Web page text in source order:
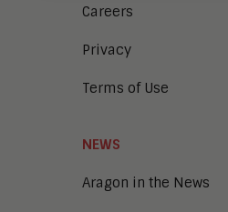
Careers
Privacy
Terms of Use
NEWS
Aragon in the News